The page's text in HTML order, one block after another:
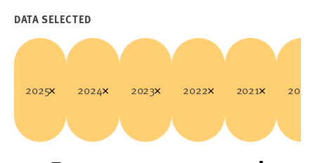
DATA SELECTED
2025 2024 2023 2022 2021 2020